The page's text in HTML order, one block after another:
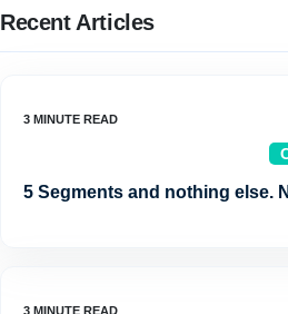
Recent Articles
5 Segments and nothing else.